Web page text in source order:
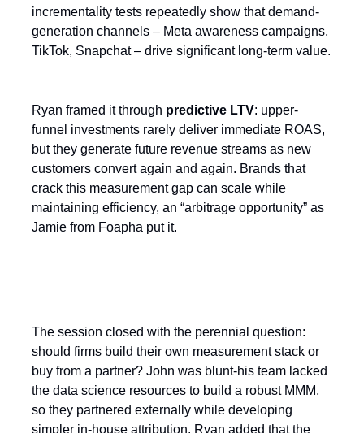
incrementality tests repeatedly show that demand-
generation channels – Meta awareness campaigns,
TikTok, Snapchat – drive significant long-term value.
Ryan framed it through predictive LTV: upper-
funnel investments rarely deliver immediate ROAS,
but they generate future revenue streams as new
customers convert again and again. Brands that
crack this measurement gap can scale while
maintaining efficiency, an “arbitrage opportunity” as
Jamie from Foapha put it.
The session closed with the perennial question:
should firms build their own measurement stack or
buy from a partner? John was blunt-his team lacked
the data science resources to build a robust MMM,
so they partnered externally while developing
simpler in-house attribution. Ryan added that the